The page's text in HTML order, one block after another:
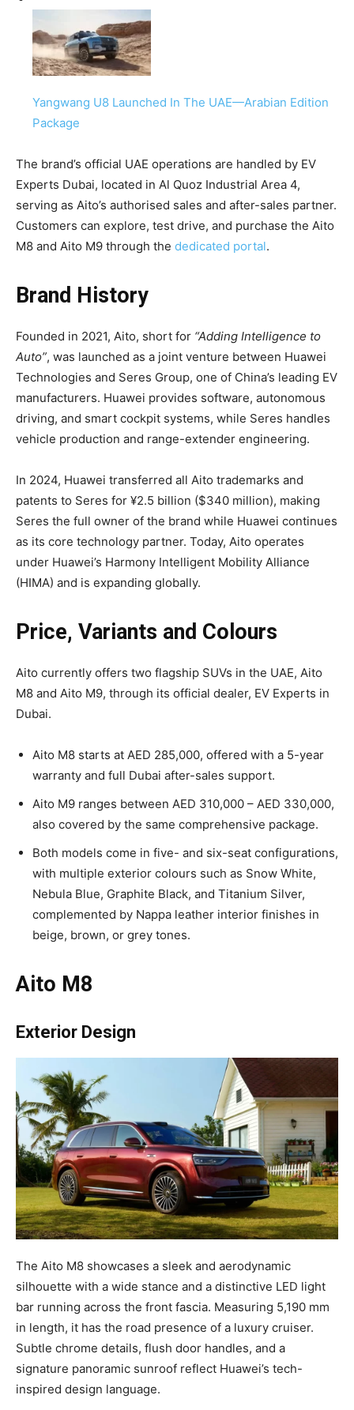
Yangwang U8 Launched In The UAE—Arabian Edition
Package
The brand’s official UAE operations are handled by EV
Experts Dubai, located in Al Quoz Industrial Area 4,
serving as Aito’s authorised sales and after-sales partner.
Customers can explore, test drive, and purchase the Aito
M8 and Aito M9 through the dedicated portal.
Brand History
Founded in 2021, Aito, short for “Adding Intelligence to
Auto”, was launched as a joint venture between Huawei
Technologies and Seres Group, one of China’s leading EV
manufacturers. Huawei provides software, autonomous
driving, and smart cockpit systems, while Seres handles
vehicle production and range-extender engineering.
In 2024, Huawei transferred all Aito trademarks and
patents to Seres for ¥2.5 billion ($340 million), making
Seres the full owner of the brand while Huawei continues
as its core technology partner. Today, Aito operates
under Huawei’s Harmony Intelligent Mobility Alliance
(HIMA) and is expanding globally.
Price, Variants and Colours
Aito currently offers two flagship SUVs in the UAE, Aito
M8 and Aito M9, through its official dealer, EV Experts in
Dubai.
Aito M8 starts at AED 285,000, offered with a 5-year
warranty and full Dubai after-sales support.
Aito M9 ranges between AED 310,000 – AED 330,000,
also covered by the same comprehensive package.
Both models come in five- and six-seat configurations,
with multiple exterior colours such as Snow White,
Nebula Blue, Graphite Black, and Titanium Silver,
complemented by Nappa leather interior finishes in
beige, brown, or grey tones.
Aito M8
Exterior Design
The Aito M8 showcases a sleek and aerodynamic
silhouette with a wide stance and a distinctive LED light
bar running across the front fascia. Measuring 5,190 mm
in length, it has the road presence of a luxury cruiser.
Subtle chrome details, flush door handles, and a
signature panoramic sunroof reflect Huawei’s tech-
inspired design language.